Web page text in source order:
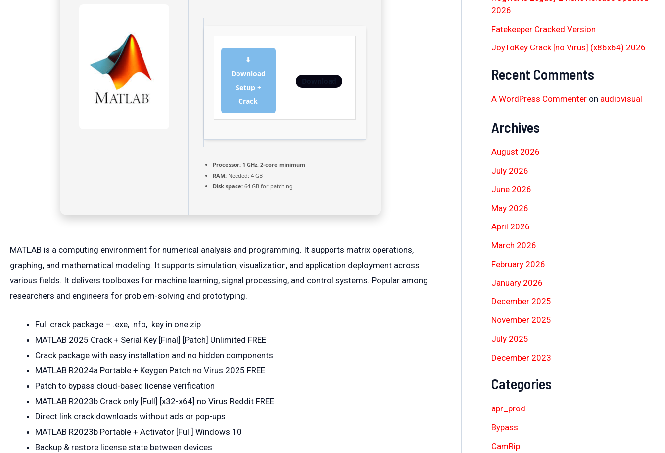
⬇
Download
Setup +
Crack
Processor:1 GHz, 2-core minimum
RAM:Needed: 4 GB
Disk space:64 GB for patching
MATLAB is a computing environment for numerical analysis and programming. It supports matrix operations,
graphing, and mathematical modeling. It supports simulation, visualization, and application deployment across
various fields. It delivers toolboxes for machine learning, signal processing, and control systems. Popular among
researchers and engineers for problem-solving and prototyping.
Full crack package – .exe, .nfo, .key in one zip
MATLAB 2025 Crack + Serial Key [Final] [Patch] Unlimited FREE
Crack package with easy installation and no hidden components
MATLAB R2024a Portable + Keygen Patch no Virus 2025 FREE
Patch to bypass cloud-based license verification
MATLAB R2023b Crack only [Full] [x32-x64] no Virus Reddit FREE
Direct link crack downloads without ads or pop-ups
MATLAB R2023b Portable + Activator [Full] Windows 10
Backup & restore license state between devices
2026
Fatekeeper Cracked Version
JoyToKey Crack [no Virus] (x86x64) 2026
Recent Comments
A WordPress Commenteron audiovisual
Archives
August 2026
July 2026
June 2026
May 2026
April 2026
March 2026
February 2026
January 2026
December 2025
November 2025
July 2025
December 2023
Categories
apr_prod
Bypass
CamRip